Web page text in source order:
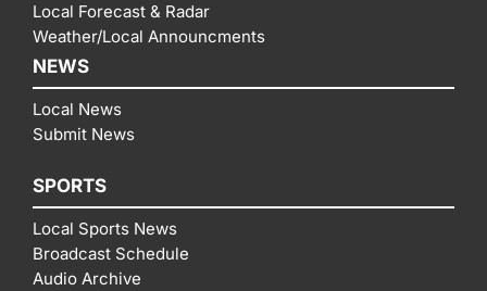
Local Forecast & Radar
Weather/Local Announcments
NEWS
Local News
Submit News
SPORTS
Local Sports News
Broadcast Schedule
Audio Archive